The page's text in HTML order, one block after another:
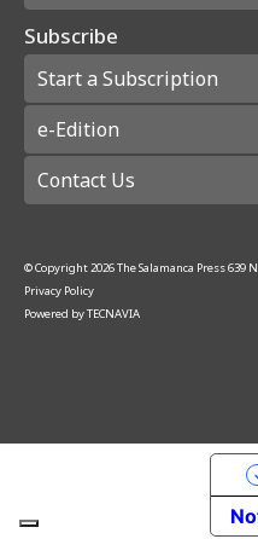
Subscribe
Start a Subscription
e-Edition
Contact Us
© Copyright2026The Salamanca Press639
Privacy Policy
Powered byTECNAVIA